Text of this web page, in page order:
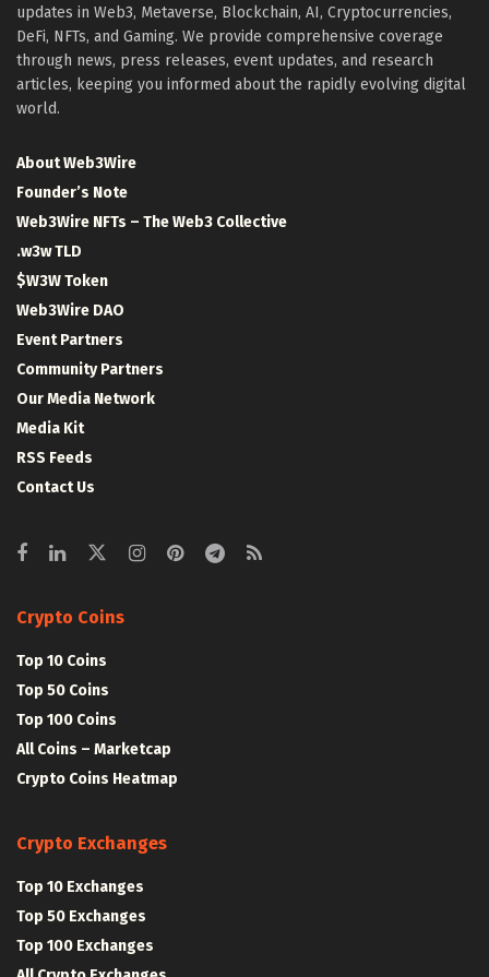
updates in Web3, Metaverse, Blockchain, AI, Cryptocurrencies,
DeFi, NFTs, and Gaming. We provide comprehensive coverage
through news, press releases, event updates, and research
articles, keeping you informed about the rapidly evolving digital
world.
About Web3Wire
Founder’s Note
Web3Wire NFTs – The Web3 Collective
.w3w TLD
$W3W Token
Web3Wire DAO
Event Partners
Community Partners
Our Media Network
Media Kit
RSS Feeds
Contact Us
Crypto Coins
Top 10 Coins
Top 50 Coins
Top 100 Coins
All Coins – Marketcap
Crypto Coins Heatmap
Crypto Exchanges
Top 10 Exchanges
Top 50 Exchanges
Top 100 Exchanges